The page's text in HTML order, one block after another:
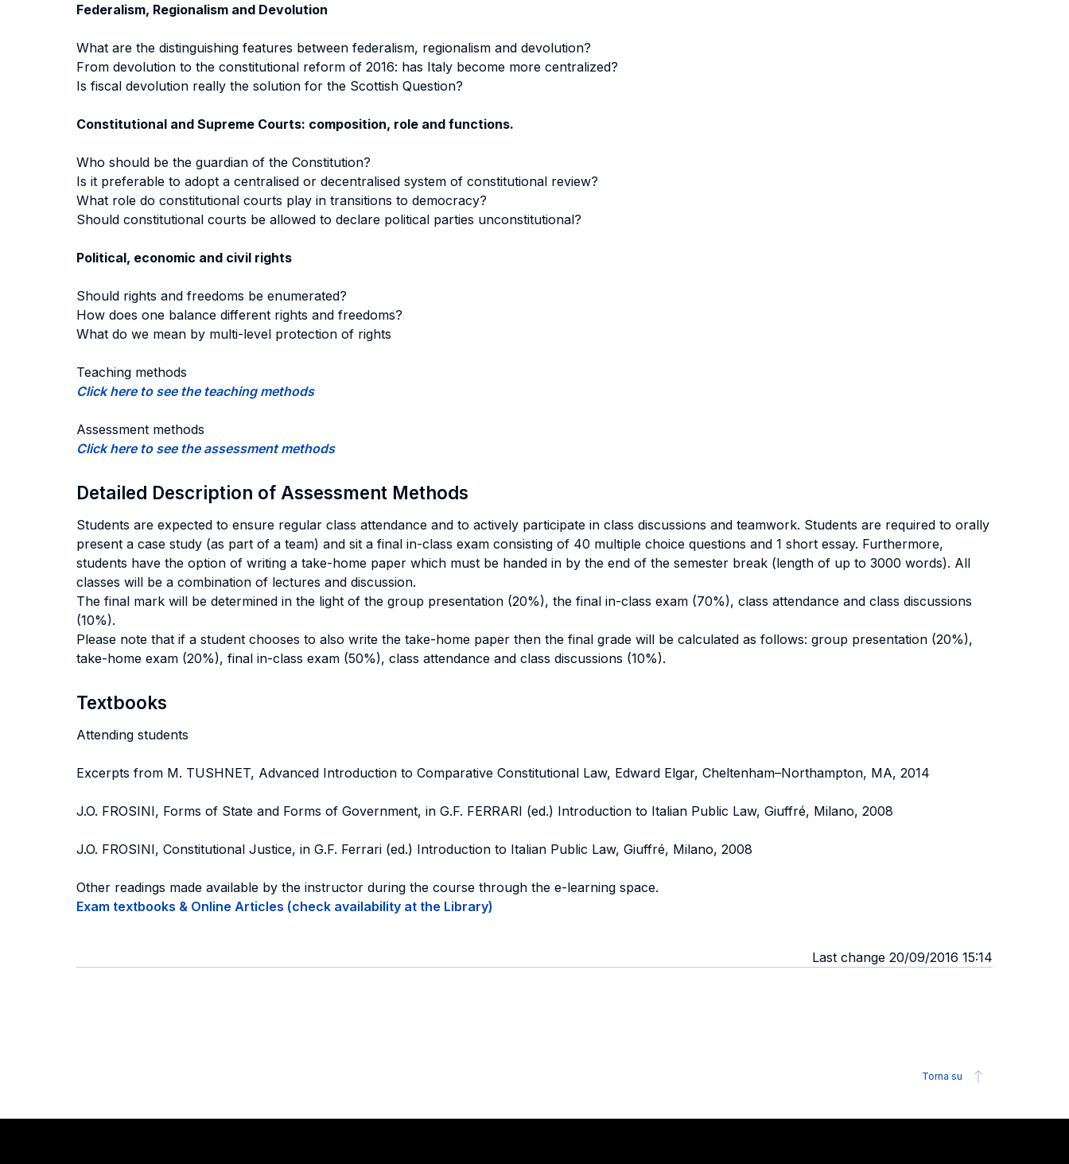
Federalism, Regionalism and Devolution
What are the distinguishing features between federalism, regionalism and devolution?
From devolution to the constitutional reform of 2016: has Italy become more centralized?
Is fiscal devolution really the solution for the Scottish Question?
Constitutional and Supreme Courts: composition, role and functions.
Who should be the guardian of the Constitution?
Is it preferable to adopt a centralised or decentralised system of constitutional review?
What role do constitutional courts play in transitions to democracy?
Should constitutional courts be allowed to declare political parties unconstitutional?
Political, economic and civil rights
Should rights and freedoms be enumerated?
How does one balance different rights and freedoms?
What do we mean by multi-level protection of rights
Teaching methods
Click here to see the teaching methods
Assessment methods
Click here to see the assessment methods
Detailed Description of Assessment Methods
Students are expected to ensure regular class attendance and to actively participate in class discussions and teamwork. Students are required to orally
present a case study (as part of a team) and sit a final in-class exam consisting of 40 multiple choice questions and 1 short essay. Furthermore,
students have the option of writing a take-home paper which must be handed in by the end of the semester break (length of up to 3000 words). All
classes will be a combination of lectures and discussion.
The final mark will be determined in the light of the group presentation (20%), the final in-class exam (70%), class attendance and class discussions
(10%).
Please note that if a student chooses to also write the take-home paper then the final grade will be calculated as follows: group presentation (20%),
take-home exam (20%), final in-class exam (50%), class attendance and class discussions (10%).
Textbooks
Attending students
Excerpts from M. TUSHNET, Advanced Introduction to Comparative Constitutional Law, Edward Elgar, Cheltenham–Northampton, MA, 2014
J.O. FROSINI, Forms of State and Forms of Government, in G.F. FERRARI (ed.) Introduction to Italian Public Law, Giuffré, Milano, 2008
J.O. FROSINI, Constitutional Justice, in G.F. Ferrari (ed.) Introduction to Italian Public Law, Giuffré, Milano, 2008
Other readings made available by the instructor during the course through the e-learning space.
Exam textbooks & Online Articles (check availability at the Library)
Last change 20/09/2016 15:14
Torna su